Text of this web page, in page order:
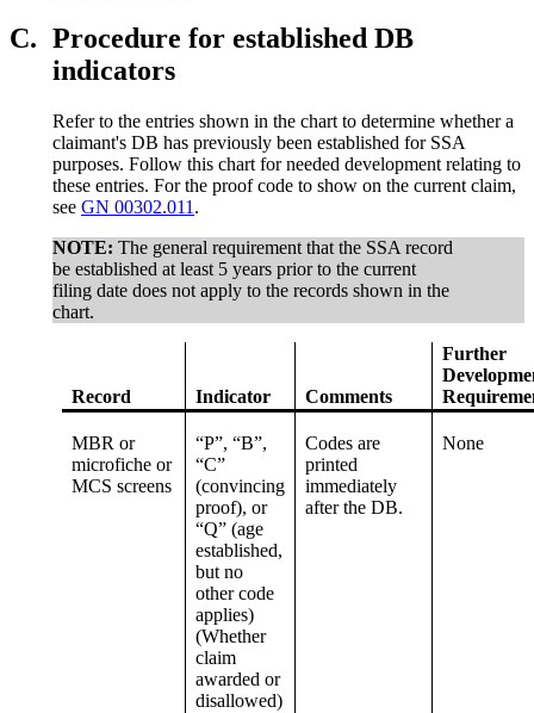
C. Procedure for established DB
indicators
Refer to the entries shown in the chart to determine whether a
claimant's DB has previously been established for SSA
purposes. Follow this chart for needed development relating to
these entries. For the proof code to show on the current claim,
see GN 00302.011 .
NOTE: The general requirement that the SSA record
be established at least 5 years prior to the current
filing date does not apply to the records shown in the
chart.
Record Indicator Comments
Further
MBR or
microfiche or
MCS screens
“P”, “B”,
“C”
(convincing
proof), or
“Q” (age
established,
but no
other code
applies)
(Whether
claim
awarded or
disallowed)
Codes are
printed
immediately
after the DB.
None